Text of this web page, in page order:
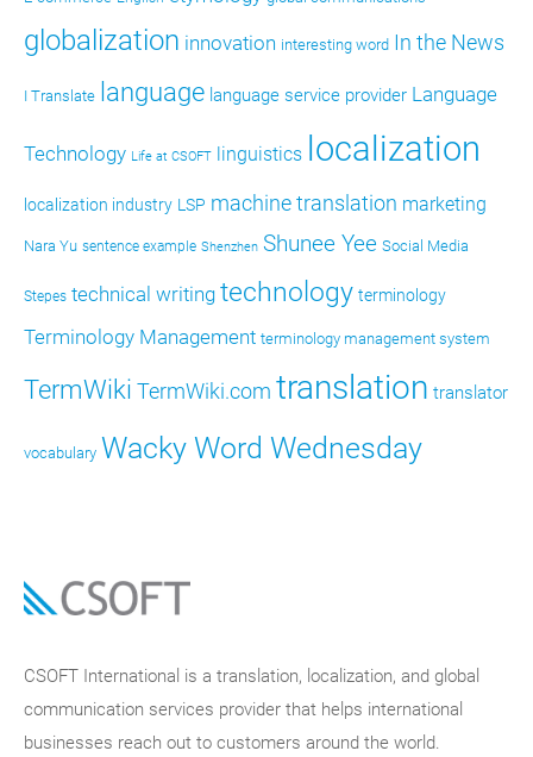
globalization innovation interesting word In the News
I Translate language language service provider Language
Technology Life at CSOFT linguistics localization
localization industry LSP machine translation marketing
Nara Yu sentence example Shenzhen Shunee Yee Social Media
Stepes technical writing technology terminology
Terminology Management terminology management system
TermWiki TermWiki.com translation translator
vocabulary Wacky Word Wednesday
CSOFT International is a translation, localization, and global
communication services provider that helps international
businesses reach out to customers around the world.